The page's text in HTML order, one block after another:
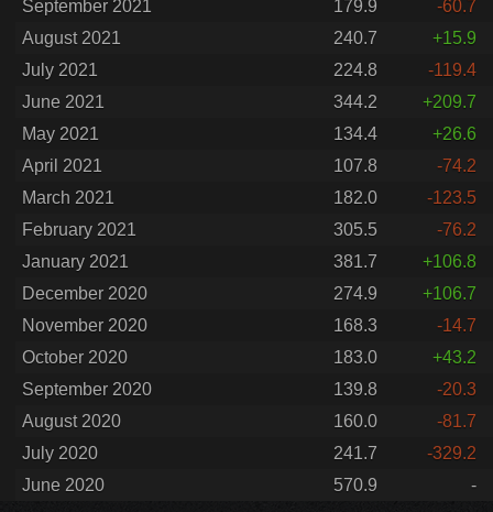
September 2021 179.9
-60.7
August 2021
240.7
+15.9
July 2021
224.8
-119.4
June 2021
344.2
+209.7
May 2021
134.4
+26.6
April 2021
107.8
-74.2
March 2021
182.0
-123.5
February 2021
305.5
-76.2
January 2021
381.7
+106.8
December 2020
274.9
+106.7
November 2020
168.3
-14.7
October 2020
183.0
+43.2
September 2020
139.8
-20.3
August 2020
160.0
-81.7
July 2020
241.7
-329.2
June 2020
570.9 -